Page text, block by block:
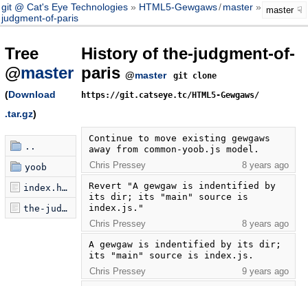
git @ Cat's Eye Technologies HTML5-Gewgaws/master
the-
judgment-of-paris
master
Tree
@master
(Download
.tar.gz)
..
yoob
index.html
the-judgment-of-paris.js
History of the-judgment-of-
paris @master
git clone
https://git.catseye.tc/HTML5-Gewgaws/
Continue to move existing gewgaws
away from common-yoob.js model.
Chris Pressey
8 years ago
Revert "A gewgaw is indentified by
its dir; its "main" source is
index.js."
Chris Pressey
8 years ago
A gewgaw is indentified by its dir;
its "main" source is index.js.
Chris Pressey
9 years ago